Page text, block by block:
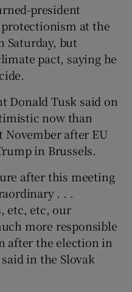
president
at the
Saturday, but
pact, saying he
Donald Tusk said on
now than
November after EU
in Brussels.
after this meeting
. . .
etc, etc, our
more responsible
after the election in
in the Slovak